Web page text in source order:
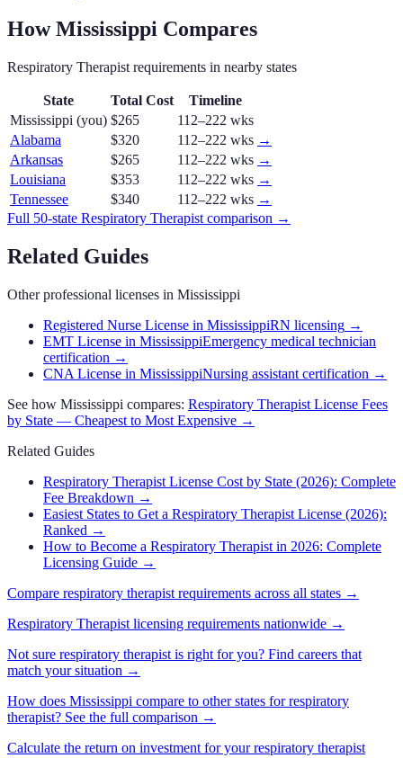
HowMississippi Compares
Respiratory Therapist requirements in nearby states
State Total Cost
Timeline
Mississippi (you) $265
112–222 wks
Alabama
$320 112–222 wks →
Arkansas
$265 112–222 wks →
Louisiana
$353 112–222 wks →
Tennessee
$340 112–222 wks →
Full 50-state Respiratory Therapist comparison →
Related Guides
Other professional licenses in Mississippi
Registered Nurse License in MississippiRN licensing →
EMT License in MississippiEmergency medical technician
certification →
CNA License in MississippiNursing assistant certification →
See how Mississippi compares: Respiratory Therapist License Fees
by State — Cheapest to Most Expensive →
Related Guides
Respiratory Therapist License Cost by State (2026): Complete
Fee Breakdown →
Easiest States to Get a Respiratory Therapist License (2026):
Ranked →
How to Become a Respiratory Therapist in 2026: Complete
Licensing Guide →
Compare respiratory therapist requirements across all states →
Respiratory Therapist licensing requirements nationwide →
Not sure respiratory therapist is right for you? Find careers that
match your situation →
How does Mississippi compare to other states forrespiratory
therapist? See the full comparison →
Calculate the return on investment for yourrespiratory therapist